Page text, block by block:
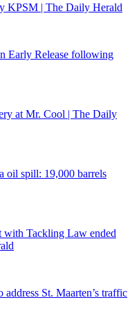
KPSM | The Daily Herald
Early Release following
at Mr. Cool | The Daily
oil spill: 19,000 barrels
with Tackling Law ended
St. Maarten’s traffic